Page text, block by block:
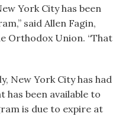
York City has been
said Allen Fagin,
Orthodox Union. “That
New York City has had
been available to
is due to expire at